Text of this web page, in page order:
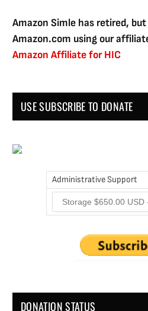
Amazon Simle has retired,
Amazon.com using our
Amazon Affiliate for HIC
USE SUBSCRIBE TO DONATE
Administrative Support
DONATION STATUS